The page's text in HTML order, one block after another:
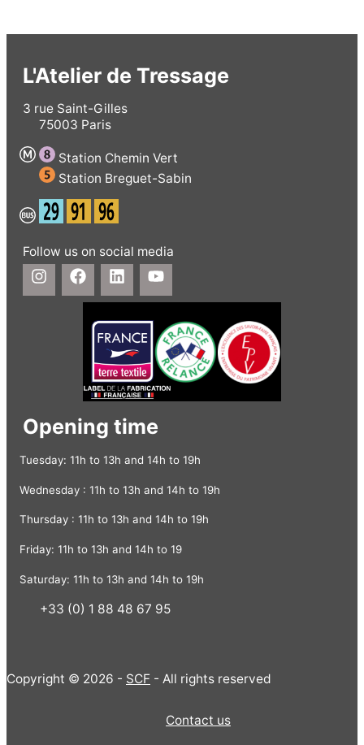
L'Atelier de Tressage
3 rue Saint-Gilles
75003 Paris
Station Chemin Vert
Station Breguet-Sabin
Follow us on social media
Opening time
Tuesday: 11h to 13h and 14h to 19h
Wednesday : 11h to 13h and 14h to 19h
Thursday : 11h to 13h and 14h to 19h
Friday: 11h to 13h and 14h to 19
Saturday: 11h to 13h and 14h to 19h
+33 (0) 1 88 48 67 95
Copyright © 2026 - SCF - All rights reserved
Contact us